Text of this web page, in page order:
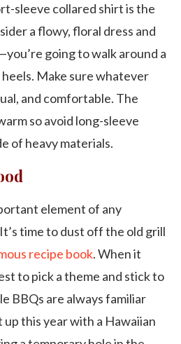
sleeve collared shirt is the
a flowy, floral dress and
going to walk around a
Make sure whatever
and comfortable. The
so avoid long-sleeve
of heavy materials.
element of any
time to dust off the old grill
recipe book. When it
to pick a theme and stick to
BBQs are always familiar
up this year with a Hawaiian